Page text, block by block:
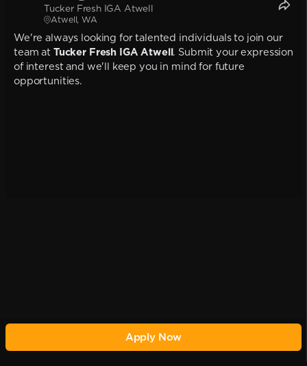
Tucker Fresh IGA Atwell
Atwell, WA
We're always looking for talented individuals to join our
team at Tucker Fresh IGA Atwell. Submit your expression
of interest and we'll keep you in mind for future
opportunities.
Apply Now